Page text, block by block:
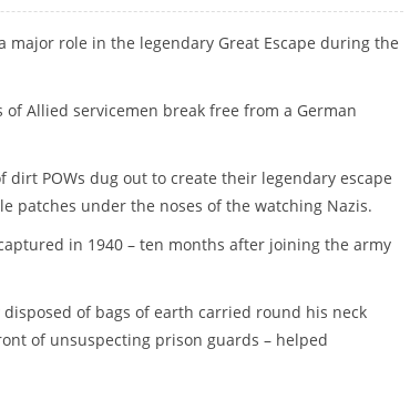
major role in the legendary Great Escape during the
Allied servicemen break free from a German
dirt POWs dug out to create their legendary escape
patches under the noses of the watching Nazis.
in 1940 – ten months after joining the army
of bags of earth carried round his neck
of unsuspecting prison guards – helped